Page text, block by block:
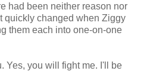
had been neither reason nor
quickly changed when Ziggy
them each into one-on-one
Yes, you will fight me. I'll be